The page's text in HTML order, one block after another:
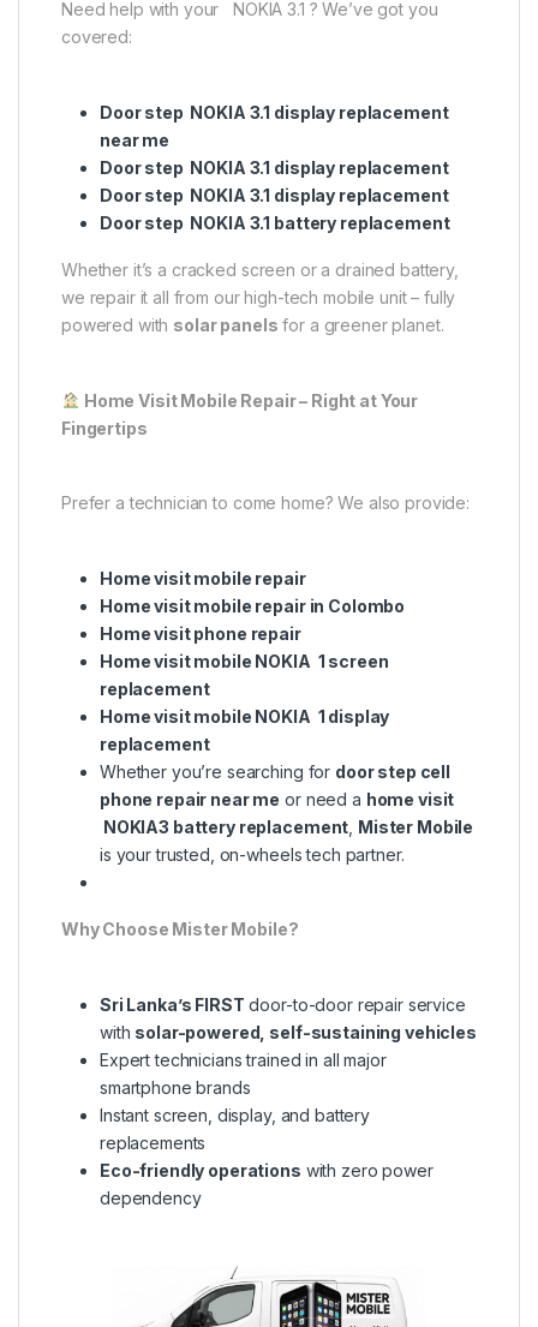
Need help with your NOKIA 3.1 ? We’ve got you
covered:
Door step NOKIA 3.1 display replacement
near me
Door step NOKIA 3.1 display replacement
Door step NOKIA 3.1 display replacement
Door step NOKIA 3.1 battery replacement
Whether it’s a cracked screen or a drained battery,
we repair it all from our high-tech mobile unit – fully
powered with solar panels for a greener planet.
Home Visit Mobile Repair – Right at Your
Fingertips
Prefer a technician to come home? We also provide:
Home visit mobile repair
Home visit mobile repair in Colombo
Home visit phone repair
Home visit mobile NOKIA 1 screen
replacement
Home visit mobile NOKIA 1 display
replacement
Whether you’re searching for door step cell
phone repair near me or need a home visit
NOKIA3 battery replacement, Mister Mobile
is your trusted, on-wheels tech partner.
Why Choose Mister Mobile?
Sri Lanka’s FIRST door-to-door repair service
with solar-powered, self-sustaining vehicles
Expert technicians trained in all major
smartphone brands
Instant screen, display, and battery
replacements
Eco-friendly operations with zero power
dependency